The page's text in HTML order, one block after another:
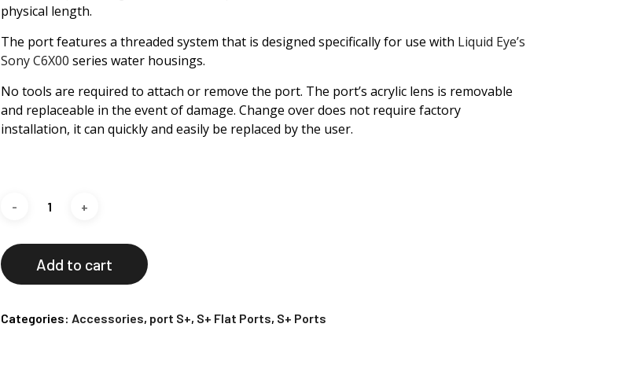
physical length.
The port features a threaded system that is designed specifically for use with Liquid Eye’s
Sony C6X00 series water housings.
No tools are required to attach or remove the port. The port’s acrylic lens is removable
and replaceable in the event of damage. Change over does not require factory
installation, it can quickly and easily be replaced by the user.
Add to cart
Categories: Accessories, port S+, S+ Flat Ports, S+ Ports